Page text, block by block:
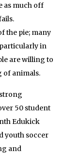
as much off
the pie; many
in
are willing to
of animals.
50 student
Edukick
youth soccer
and